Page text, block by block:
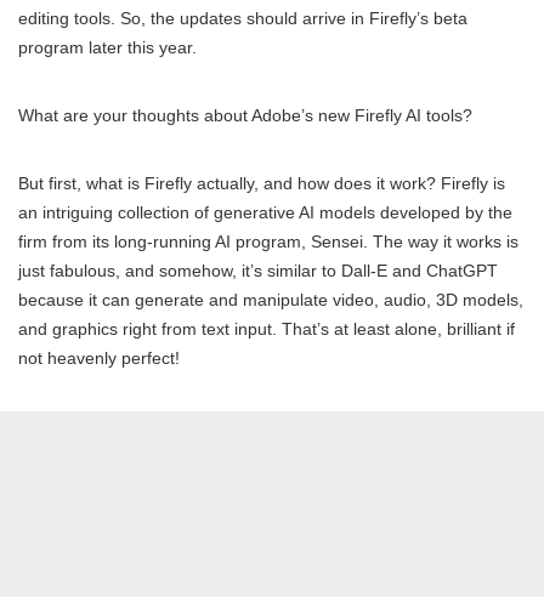
editing tools. So, the updates should arrive in Firefly’s beta
program later this year.
What are your thoughts about Adobe’s new Firefly AI tools?
But first, what is Firefly actually, and how does it work? Firefly is
an intriguing collection of generative AI models developed by the
firm from its long-running AI program, Sensei. The way it works is
just fabulous, and somehow, it’s similar to Dall-E and ChatGPT
because it can generate and manipulate video, audio, 3D models,
and graphics right from text input. That’s at least alone, brilliant if
not heavenly perfect!